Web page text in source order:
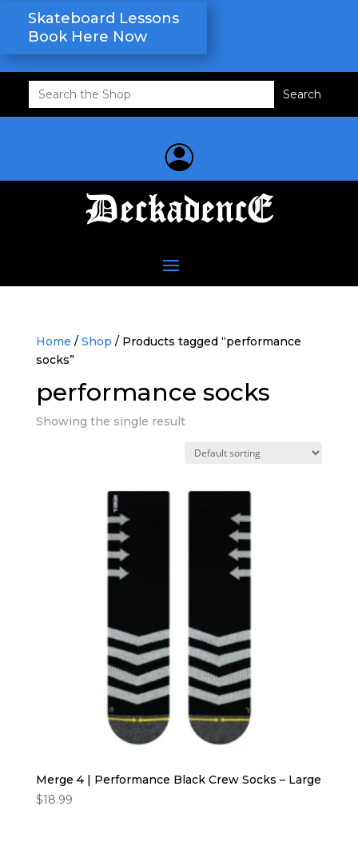
Skateboard Lessons
Book Here Now
Search
for:
Home / Shop / Products tagged “performance
socks”
performance socks
Showing the single result
Merge 4 | Performance Black Crew Socks – Large
$18.99